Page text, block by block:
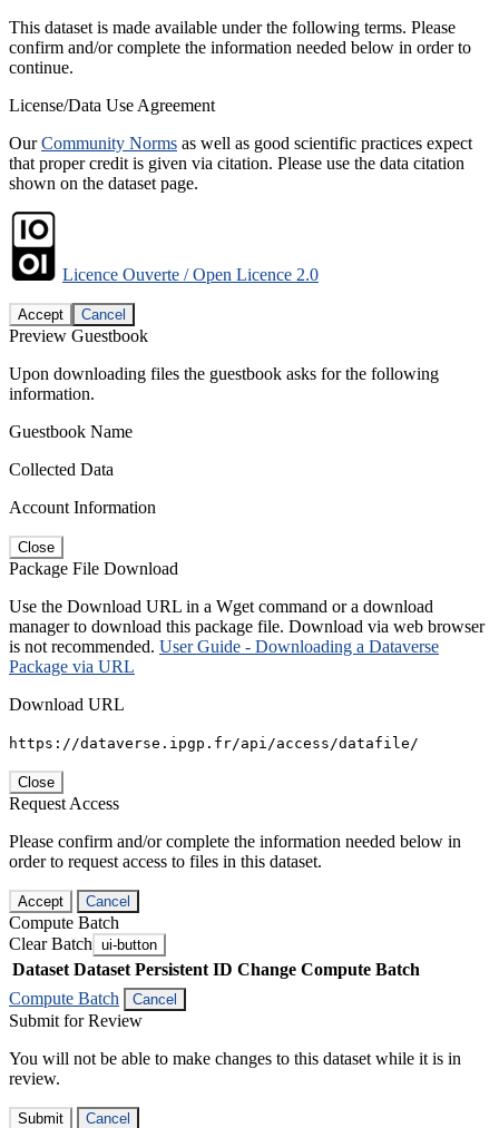
This dataset is made available under the following terms. Please
confirm and/or complete the information needed below in order to
continue.
License/Data Use Agreement
OurCommunity Norms as well as good scientific practices expect
that proper credit is given via citation. Please use the data citation
shown on the dataset page.
Licence Ouverte / Open Licence 2.0
Accept Cancel
Preview Guestbook
Upon downloading files the guestbook asks for the following
information.
Guestbook Name
Collected Data
Account Information
Close
Package File Download
Use the Download URL in a Wget command or a download
manager to download this package file. Download via web browser
is not recommended. User Guide - Downloading a Dataverse
Package via URL
Download URL
https://dataverse.ipgp.fr/api/access/datafile/
Close
Request Access
Please confirm and/or complete the information needed below in
order to request access to files in this dataset.
Accept Cancel
Compute Batch
Clear Batch ui-button
Dataset Dataset Persistent ID Change Compute Batch
Compute Batch
Cancel
Submit for Review
You will not be able to make changes to this dataset while it is in
review.
Submit Cancel